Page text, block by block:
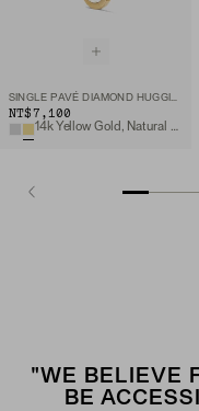
SINGLE PAVÉ DIAMOND HUGGIE HOOP
NT$7,100
14k Yellow Gold, Natural Diamond
"WE BELIEVE
BE